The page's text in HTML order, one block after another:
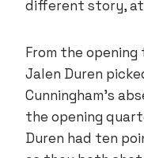
different story,
From the
Jalen Duren
Cunningham’s
the opening
Duren had ten